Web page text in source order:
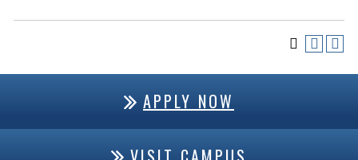
APPLY NOW